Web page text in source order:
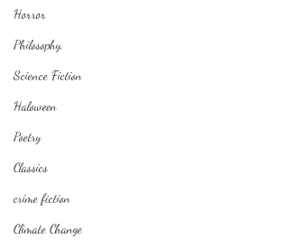
Horror
Philosophy,
Science Fiction
Haloween
Poetry
Classics
crime fiction
Climate Change